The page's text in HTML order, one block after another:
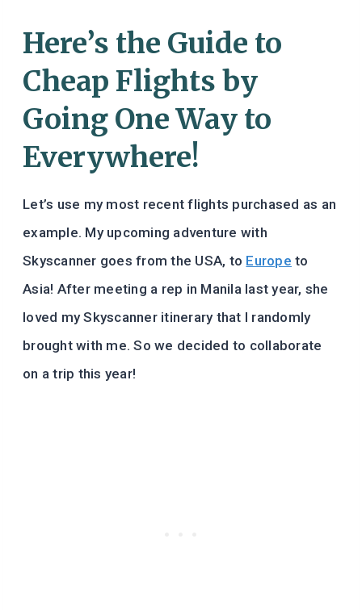
Here’s the Guide to
Cheap Flights by
Going One Way to
Everywhere!
Let’s use my most recent flights purchased as an
example. My upcoming adventure with
Skyscanner goes from the USA, to Europe to
Asia! After meeting a rep in Manila last year, she
loved my Skyscanner itinerary that I randomly
brought with me. So we decided to collaborate
on a trip this year!